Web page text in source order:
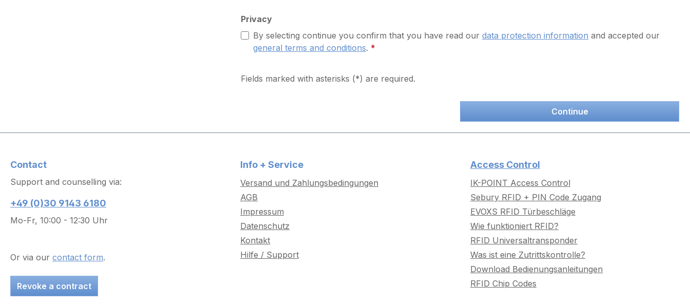
Privacy
By selecting continue you confirm that you have read our data protection information and accepted our
general terms and conditions. *
Fields marked with asterisks (*) are required.
Continue
Contact
Support and counselling via:
+49 (0)30 9143 6180
Mo-Fr, 10:00 - 12:30 Uhr
Or via our contact form.
Revoke a contract
Info + Service
Versand und Zahlungsbedingungen
AGB
Impressum
Datenschutz
Kontakt
Hilfe / Support
Access Control
IK-POINT Access Control
Sebury RFID + PIN Code Zugang
EVOXS RFID Türbeschläge
Wie funktioniert RFID?
RFID Universaltransponder
Was ist eine Zutrittskontrolle?
Download Bedienungsanleitungen
RFID Chip Codes